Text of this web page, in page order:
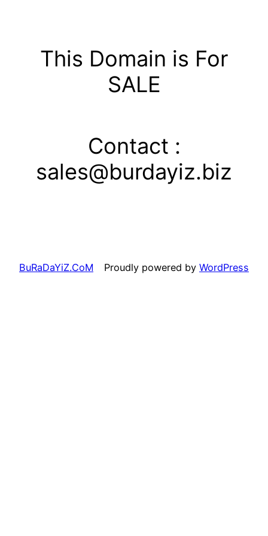
This Domain is For
SALE
Contact :
sales@burdayiz.biz
BuRaDaYiZ.CoM Proudly powered by WordPress